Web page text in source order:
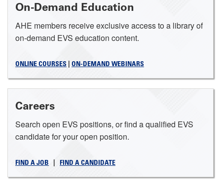
On-Demand Education
AHE members receive exclusive access to a library of
on-demand EVS education content.
ONLINE COURSES ON-DEMAND WEBINARS
Careers
Search open EVS positions, or find a qualified EVS
candidate for your open position.
FIND A JOB FIND A CANDIDATE